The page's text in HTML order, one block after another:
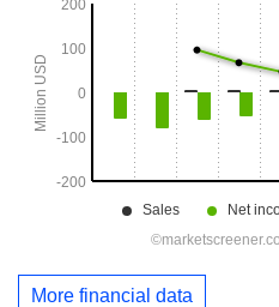
More financial data